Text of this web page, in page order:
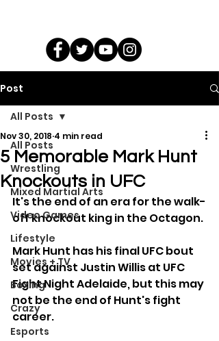
Post
All Posts
Wrestling
Mixed Martial Arts
Video Games
Lifestyle
Movies + TV
Boxing
Crazy
Esports
All Posts
5 Memorable Mark Hunt
Knockouts in UFC
Nov 30, 2018 4 min read
It's the end of an era for the walk-
off knockout king in the Octagon.
Mark Hunt has his final UFC bout
set against Justin Willis at UFC
Fight Night Adelaide, but this may
not be the end of Hunt's fight
career.